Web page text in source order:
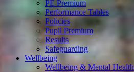
PE Premium
Performance Tables
Policies
Pupil Premium
Results
Safeguarding
Wellbeing
Wellbeing & Mental Health